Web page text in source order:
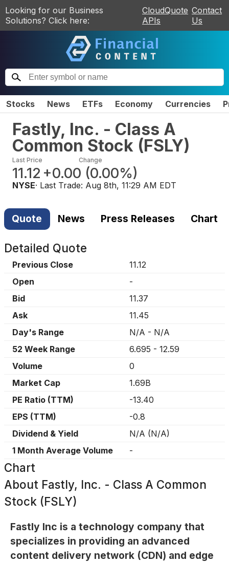
Looking for our Business
Solutions? Click here:
CloudQuote
APIs
Contact
Us
Stocks News ETFs Economy Currencies
Fastly, Inc. - Class A
Common Stock (FSLY)
Last Price
11.12
Change
+0.00 (0.00%)
NYSE· Last Trade: Aug 8th, 11:29 AM EDT
Quote News Press Releases Chart
Detailed Quote
Previous Close
11.12
Open
-
Bid
11.37
Ask
11.45
Day's Range
N/A - N/A
52 Week Range
6.695 - 12.59
Volume
0
Market Cap
1.69B
PE Ratio (TTM)
-13.40
EPS (TTM)
-0.8
Dividend & Yield
N/A (N/A)
1 Month Average Volume
-
Chart
About Fastly, Inc. - Class A Common
Stock (FSLY)
Fastly Inc is a technology company that
specializes in providing an advanced
content delivery network (CDN) and edge